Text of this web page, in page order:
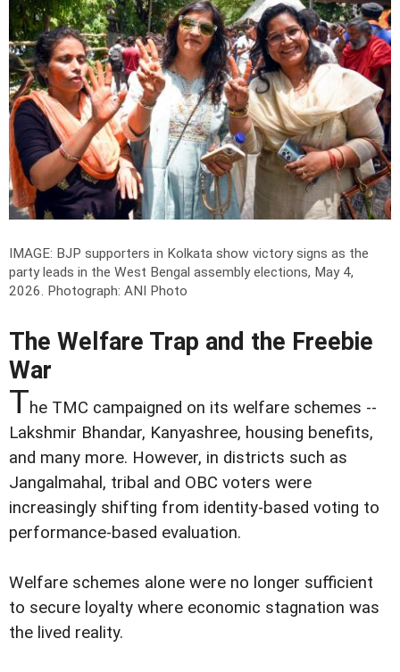
IMAGE: BJP supporters in Kolkata show victory signs as the
party leads in the West Bengal assembly elections, May 4,
2026. Photograph: ANI Photo
The Welfare Trap and the Freebie
War
The TMC campaigned on its welfare schemes --
Lakshmir Bhandar, Kanyashree, housing benefits,
and many more. However, in districts such as
Jangalmahal, tribal and OBC voters were
increasingly shifting from identity-based voting to
performance-based evaluation.
Welfare schemes alone were no longer sufficient
to secure loyalty where economic stagnation was
the lived reality.